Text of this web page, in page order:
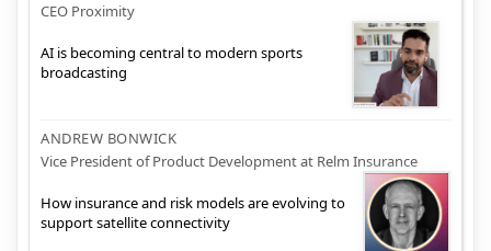
CEO Proximity
AI is becoming central to modern sports
broadcasting
ANDREW BONWICK
Vice President of Product Development at Relm Insurance
How insurance and risk models are evolving to
support satellite connectivity